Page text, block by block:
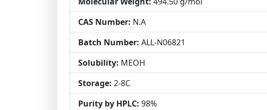
CAS Number: N.A
Batch Number: ALL-N06821
Solubility: MEOH
Storage: 2-8C
Purity by HPLC: 98%